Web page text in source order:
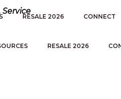
Service
RESALE 2026
RESALE 2026 CONNECT